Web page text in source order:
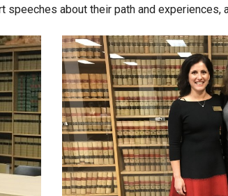
speeches about their path and